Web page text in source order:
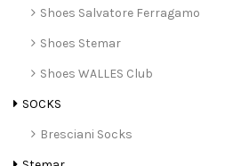
Shoes Salvatore Ferragamo
Shoes Stemar
Shoes WALLES Club
SOCKS
Bresciani Socks